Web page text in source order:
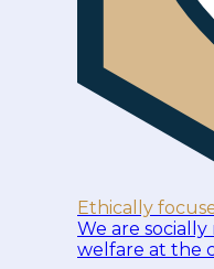
Ethically
We are
welfare at the